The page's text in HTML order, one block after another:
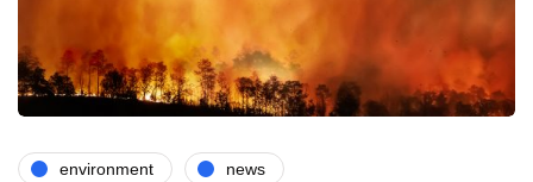
environment news